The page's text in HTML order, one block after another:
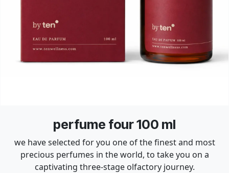
perfume four 100 ml
we have selected for you one of the finest and most
precious perfumes in the world, to take you on a
captivating three-stage olfactory journey.